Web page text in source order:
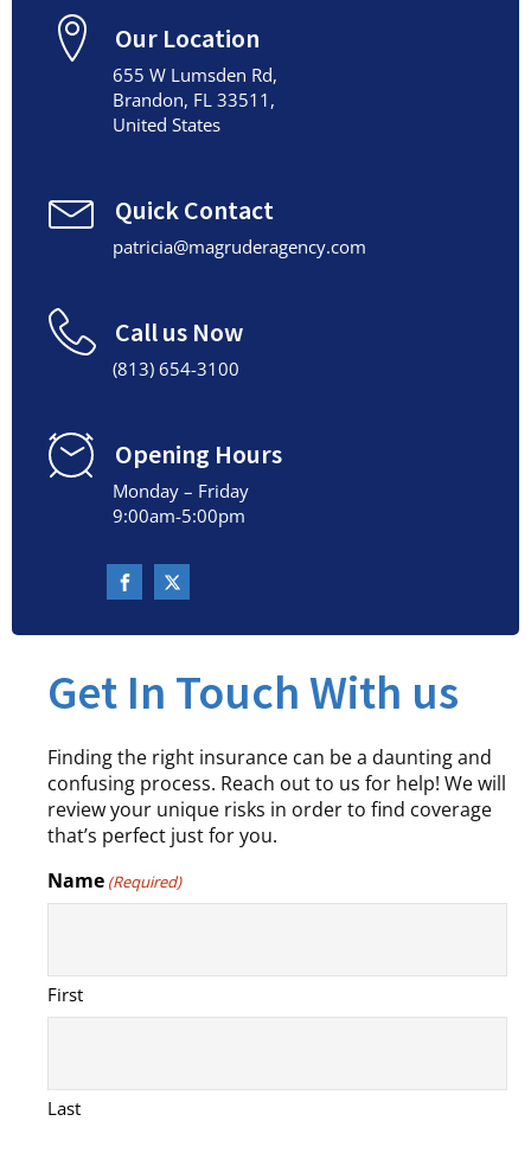
Our Location
655 W Lumsden Rd,
Brandon, FL 33511,
United States
Quick Contact
patricia@magruderagency.com
Call us Now
(813) 654-3100
Opening Hours
Monday – Friday
9:00am-5:00pm
Get In Touch With us
Finding the right insurance can be a daunting and
confusing process. Reach out to us for help! We will
review your unique risks in order to find coverage
that’s perfect just for you.
Name (Required)
First
Last